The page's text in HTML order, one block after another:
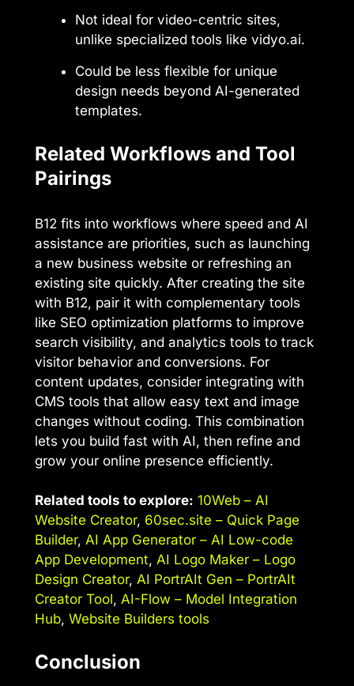
Not ideal for video-centric sites,
unlike specialized tools like vidyo.ai.
Could be less flexible for unique
design needs beyond AI-generated
templates.
Related Workflows and Tool
Pairings
B12 fits into workflows where speed and AI
assistance are priorities, such as launching
a new business website or refreshing an
existing site quickly. After creating the site
with B12, pair it with complementary tools
like SEO optimization platforms to improve
search visibility, and analytics tools to track
visitor behavior and conversions. For
content updates, consider integrating with
CMS tools that allow easy text and image
changes without coding. This combination
lets you build fast with AI, then refine and
grow your online presence efficiently.
Related tools to explore: 10Web – AI
Website Creator, 60sec.site – Quick Page
Builder, AI App Generator – AI Low-code
App Development, AI Logo Maker – Logo
Design Creator, AI PortrAIt Gen – PortrAIt
Creator Tool, AI-Flow – Model Integration
Hub, Website Builders tools
Conclusion